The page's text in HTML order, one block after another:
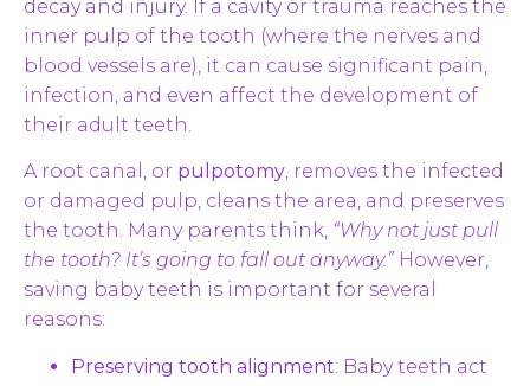
decay and injury. If a cavity or trauma reaches the
inner pulp of the tooth (where the nerves and
blood vessels are), it can cause significant pain,
infection, and even affect the development of
their adult teeth.
A root canal, or pulpotomy, removes the infected
or damaged pulp, cleans the area, and preserves
the tooth. Many parents think, “Why not just pull
the tooth? It’s going to fall out anyway.” However,
saving baby teeth is important for several
reasons:
Preserving tooth alignment: Baby teeth act